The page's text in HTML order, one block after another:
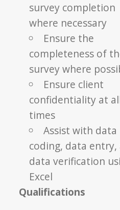
survey completion
where necessary
Ensure the
completeness of
survey where
Ensure client
confidentiality at
times
Assist with data
coding, data entry,
data verification
Excel
Qualifications